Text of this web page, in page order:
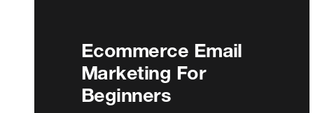
Ecommerce Email
Marketing For
Beginners